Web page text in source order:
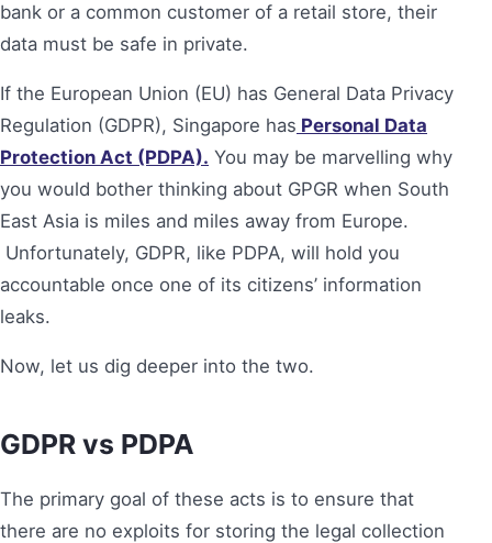
bank or a common customer of a retail store, their
data must be safe in private.
If the European Union (EU) has General Data Privacy
Regulation (GDPR), Singapore has Personal Data
Protection Act (PDPA). You may be marvelling why
you would bother thinking about GPGR when South
East Asia is miles and miles away from Europe.
Unfortunately, GDPR, like PDPA, will hold you
accountable once one of its citizens’ information
leaks.
Now, let us dig deeper into the two.
GDPR vs PDPA
The primary goal of these acts is to ensure that
there are no exploits for storing the legal collection